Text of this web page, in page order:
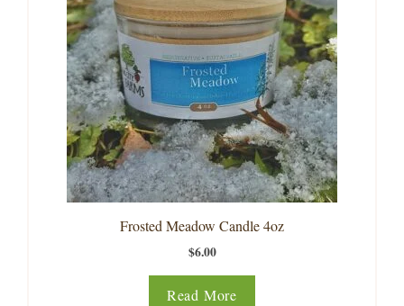
Frosted Meadow Candle 4oz
$6.00
Read More